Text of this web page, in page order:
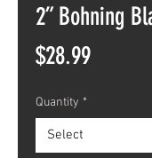
2” Bohning
$28.99Price
Quantity *